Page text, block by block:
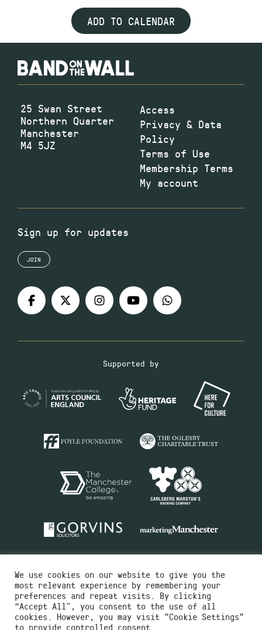
ADD TO CALENDAR
25 Swan Street
Northern Quarter
Manchester
M4 5JZ
Access
Privacy & Data
Policy
Terms of Use
Membership Terms
My account
Sign up for updates
JOIN
Supported by
Charity No.516351
We use cookies on our website to give you the
most relevant experience by remembering your
preferences and repeat visits. By clicking
“Accept All”, you consent to the use of all
cookies. However, you may visit "Cookie Settings"
to provide controlled consent.